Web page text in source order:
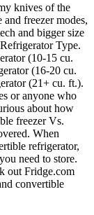
knives of the
freezer modes,
and bigger size
Type.
(10-15 cu.
(16-20 cu.
(21+ cu. ft.).
or anyone who
about how
freezer Vs.
When
refrigerator,
need to store.
out Fridge.com
convertible